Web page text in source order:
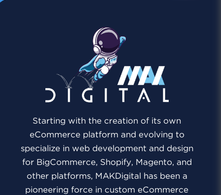
Starting with the creation of its own
eCommerce platform and evolving to
specialize in web development and design
for BigCommerce, Shopify, Magento, and
other platforms, MAKDigital has been a
pioneering force in custom eCommerce